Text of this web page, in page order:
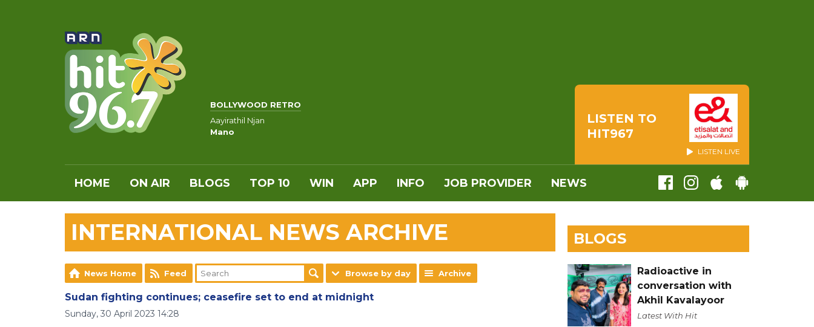
BOLLYWOOD RETRO
Aayirathil Njan
Mano
LISTEN TO
HIT967
LISTEN LIVE
HOME ON AIR BLOGS TOP 10 WIN APP INFO JOB PROVIDER NEWS
INTERNATIONAL NEWS ARCHIVE
News Home Feed Browse by day Archive
Sudan fighting continues; ceasefire set to end at midnight
Sunday, 30 April 2023 14:28
BLOGS
Radioactive in
conversation with
Akhil Kavalayoor
Latest With Hit